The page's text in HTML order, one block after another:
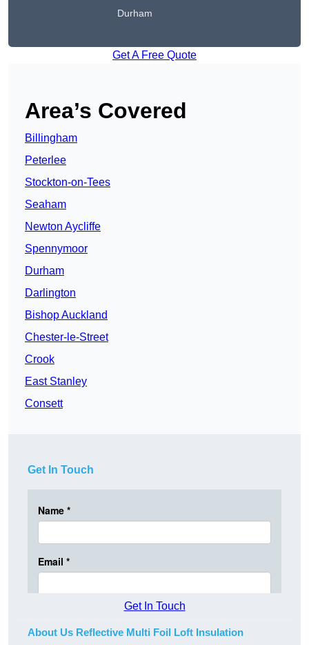
Durham
Get A Free Quote
Area’s Covered
Billingham
Peterlee
Stockton-on-Tees
Seaham
Newton Aycliffe
Spennymoor
Durham
Darlington
Bishop Auckland
Chester-le-Street
Crook
East Stanley
Consett
Get In Touch
Get In Touch
About Us Reflective Multi Foil Loft Insulation